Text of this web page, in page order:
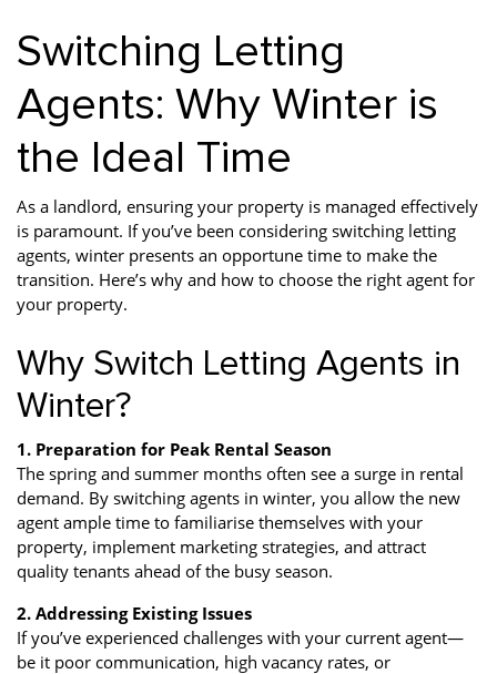
Switching Letting
Agents: Why Winter is
the Ideal Time
As a landlord, ensuring your property is managed effectively
is paramount. If you’ve been considering switching letting
agents, winter presents an opportune time to make the
transition. Here’s why and how to choose the right agent for
your property.
Why Switch Letting Agents in
Winter?
1. Preparation for Peak Rental Season
The spring and summer months often see a surge in rental
demand. By switching agents in winter, you allow the new
agent ample time to familiarise themselves with your
property, implement marketing strategies, and attract
quality tenants ahead of the busy season.
2. Addressing Existing Issues
If you’ve experienced challenges with your current agent—
be it poor communication, high vacancy rates, or